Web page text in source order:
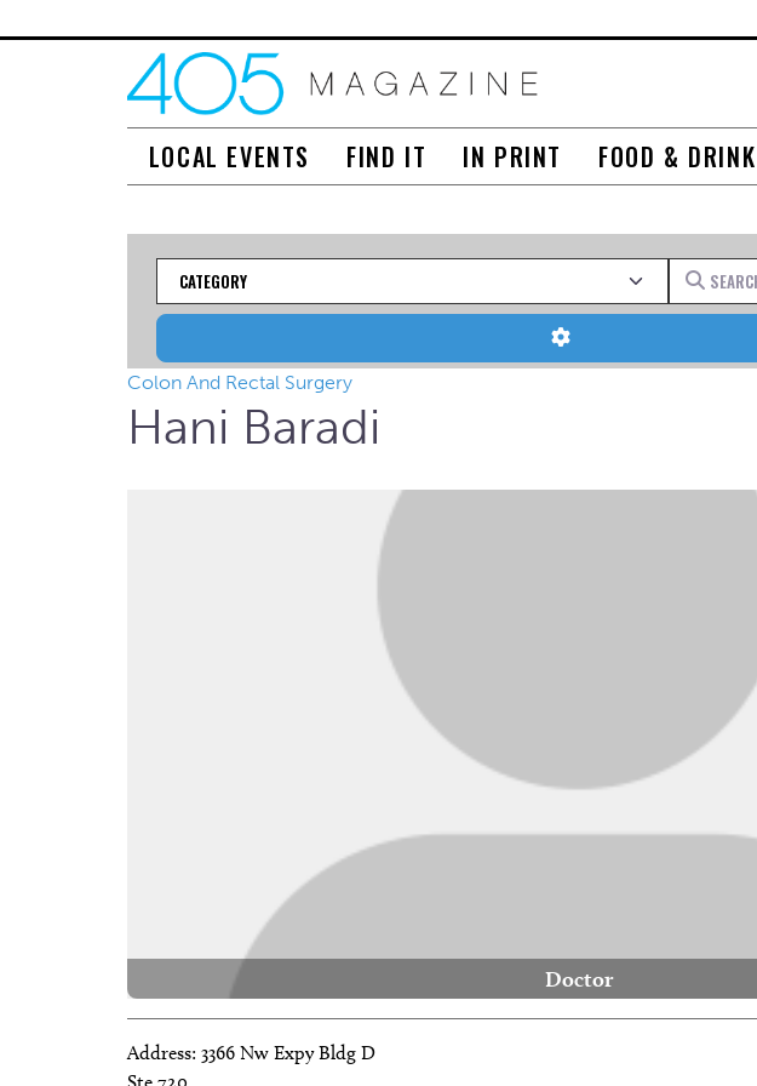
LOCAL EVENTS FIND IT IN PRINT FOOD & DRINK
Category Search for
Advanced Filters
Colon And Rectal Surgery
Hani Baradi
Doctor
Address: 3366 Nw Expy Bldg D